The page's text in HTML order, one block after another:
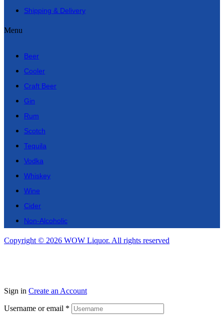
Shipping & Delivery
Menu
Beer
Cooler
Craft Beer
Gin
Rum
Scotch
Tequila
Vodka
Whiskey
Wine
Cider
Non-Alcoholic
Copyright © 2026 WOW Liquor. All rights reserved
Sign in Create an Account
Username or email *